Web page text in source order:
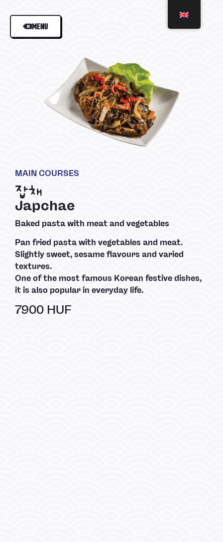
MENU
MAIN COURSES
잡채
Japchae
Baked pasta with meat and vegetables
Pan fried pasta with vegetables and meat.
Slightly sweet, sesame flavours and varied
textures.
One of the most famous Korean festive dishes,
it is also popular in everyday life.
7900 HUF